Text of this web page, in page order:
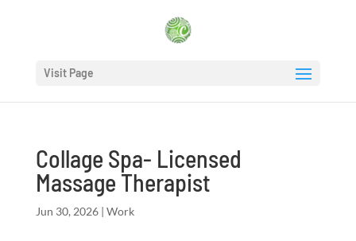
Visit Page
Collage Spa- Licensed
Massage Therapist
Jun 30, 2026| Work